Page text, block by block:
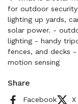
for outdoor
lighting up yards,
solar power. -
lighting - handy
fences, and decks
motion sensing
Share
Facebook